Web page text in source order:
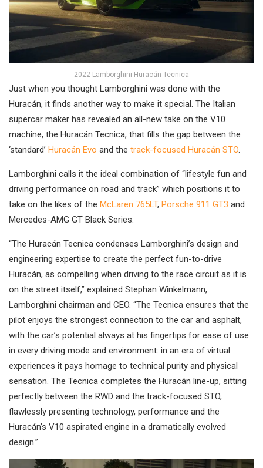
2022 Lamborghini Huracán Tecnica
Just when you thought Lamborghini was done with the
Huracán, it finds another way to make it special. The Italian
supercar maker has revealed an all-new take on the V10
machine, the Huracán Tecnica, that fills the gap between the
‘standard’ Huracán Evo and the track-focused Huracán STO.
Lamborghini calls it the ideal combination of “lifestyle fun and
driving performance on road and track” which positions it to
take on the likes of the McLaren 765LT, Porsche 911 GT3 and
Mercedes-AMG GT Black Series.
“The Huracán Tecnica condenses Lamborghini’s design and
engineering expertise to create the perfect fun-to-drive
Huracán, as compelling when driving to the race circuit as it is
on the street itself,” explained Stephan Winkelmann,
Lamborghini chairman and CEO. “The Tecnica ensures that the
pilot enjoys the strongest connection to the car and asphalt,
with the car’s potential always at his fingertips for ease of use
in every driving mode and environment: in an era of virtual
experiences it pays homage to technical purity and physical
sensation. The Tecnica completes the Huracán line-up, sitting
perfectly between the RWD and the track-focused STO,
flawlessly presenting technology, performance and the
Huracán’s V10 aspirated engine in a dramatically evolved
design.”